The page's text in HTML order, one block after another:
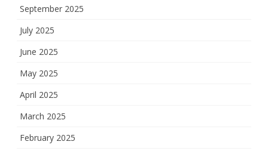
September 2025
July 2025
June 2025
May 2025
April 2025
March 2025
February 2025